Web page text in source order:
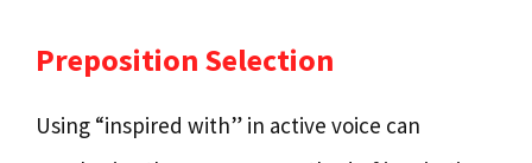
Preposition Selection
Using “inspired with” in active voice can